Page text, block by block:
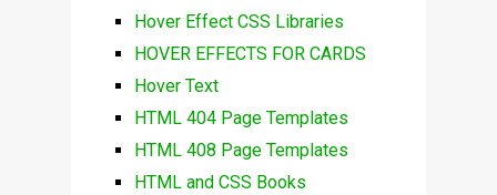
Hover Effect CSS Libraries
HOVER EFFECTS FOR CARDS
Hover Text
HTML 404 Page Templates
HTML 408 Page Templates
HTML and CSS Books